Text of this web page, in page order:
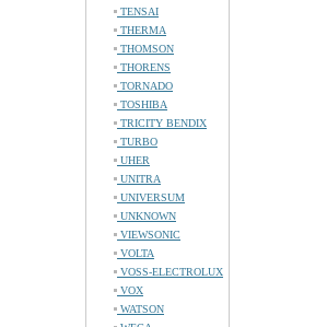
TENSAI
THERMA
THOMSON
THORENS
TORNADO
TOSHIBA
TRICITY BENDIX
TURBO
UHER
UNITRA
UNIVERSUM
UNKNOWN
VIEWSONIC
VOLTA
VOSS-ELECTROLUX
VOX
WATSON